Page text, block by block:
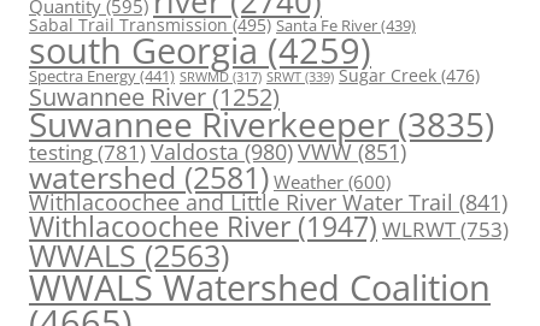
Quantity (595)
Sabal Trail Transmission(495) Santa Fe River(439)
south Georgia(4259)
Spectra Energy(441) SRWMD (317) SRWT (339) Sugar Creek (476)
Suwannee River(1252)
Suwannee Riverkeeper (3835)
testing(781)Valdosta(980)VWW(851)
watershed(2581) Weather (600)
Withlacoochee and Little River Water Trail (841)
Withlacoochee River(1947)WLRWT(753)
WWALS(2563)
WWALS Watershed Coalition